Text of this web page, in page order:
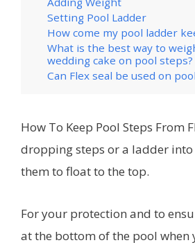
Setting Pool Ladder
How come my pool ladder
What is the best way to
wedding cake on pool steps?
Can Flex seal be used on
How To Keep Pool Steps From
dropping steps or a ladder
them to float to the top.
For your protection and to
at the bottom of the pool when